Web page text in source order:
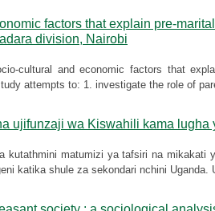
factors that explain pre-
division, Nairobi
cultural and economic factors that
attempts to: 1. investigate the role of
ujifunzaji wa Kiswahili kama
kutathmini matumizi ya tafsiri na mikakati
katika shule za sekondari nchini Uganda.